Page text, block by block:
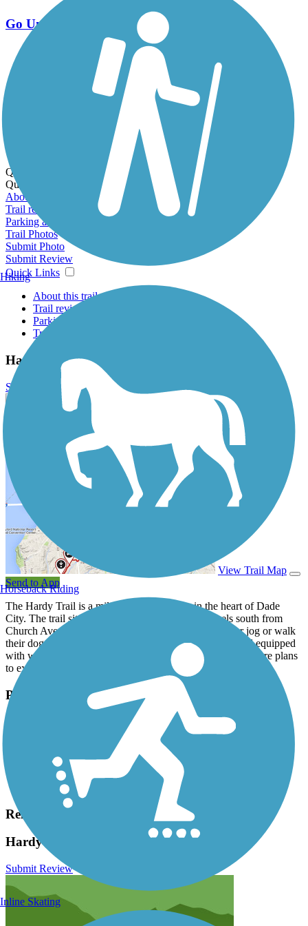
Go Unlimited
Export to Trail Guide
Create Guidebook
Download GPX
Print Friendly Map
Quick Links:
Quick Links:
About this trail
Trail reviews
Parking access
Trail Photos
Submit Photo
Submit Review
Quick Links
About this trail
Trail reviews
Parking access
Trail Photos
Hardy Trail Photos
Submit Photo
Hardy Trail Description
View Trail Map
Send to App
The Hardy Trail is a mile long walk or ride in the heart of Dade
City. The trail sits on a converted railbed, and travels south from
Church Avenue. Residents love using the trail to run or jog or walk
their dogs. It is an easy walk - flat, paved and shaded and equipped
with water fountains and dog waste bag dispensers. There are plans
to extend the trail north from Church Avenue to Lock Street.
Parking and Trail Access
Park on Church Avenue. Be sure to follow posted parking
Have anything to add about this trail?
Suggest an Edit
Related Content:
Hardy Trail Reviews
Submit Review
Hiking
Horseback Riding
Inline Skating